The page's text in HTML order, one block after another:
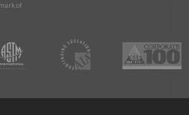
of